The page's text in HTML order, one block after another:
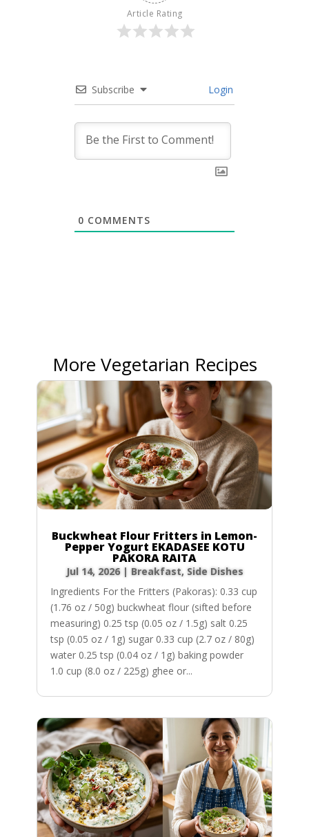
Article Rating
Subscribe Login
0 COMMENTS
More Vegetarian Recipes
Buckwheat Flour Fritters in Lemon-
Pepper Yogurt EKADASEE KOTU
PAKORA RAITA
Jul 14, 2026| Breakfast, Side Dishes
Ingredients For the Fritters (Pakoras): 0.33 cup
(1.76 oz / 50g) buckwheat flour (sifted before
measuring) 0.25 tsp (0.05 oz / 1.5g) salt 0.25
tsp (0.05 oz / 1g) sugar 0.33 cup (2.7 oz / 80g)
water 0.25 tsp (0.04 oz / 1g) baking powder
1.0 cup (8.0 oz / 225g) ghee or...